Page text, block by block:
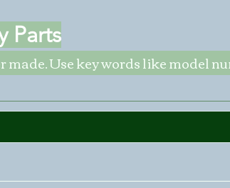
Use key words like model
Parts